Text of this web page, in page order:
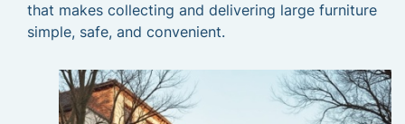
that makes collecting and delivering large furniture
simple, safe, and convenient.